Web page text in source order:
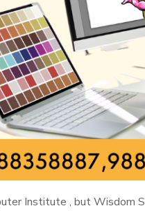
Institute , but Wisdom